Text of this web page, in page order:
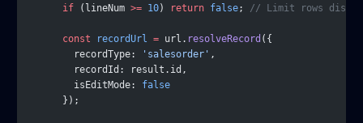
      if
(lineNum >= 10) return false; // Limit rows
      const
recordUrl = url. resolveRecord ({
        recordType:
'salesorder' ,
        recordId: result.id,
        isEditMode:
false
      });